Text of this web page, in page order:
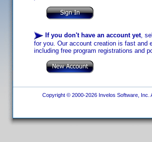
If you don't have an account yet,
for you. Our account creation is fast and
including free program registrations and
Copyright © 2000-2026 Invelos Software, Inc.